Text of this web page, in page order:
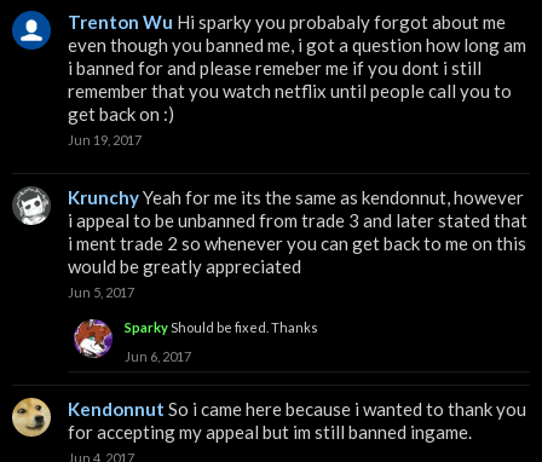
Trenton Wu Hi sparky you probabaly forgot about me
even though you banned me, i got a question how long am
i banned for and please remeber me if you dont i still
remember that you watch netflix until people call you to
get back on :)
Jun 19, 2017
KrunchyYeah for me its the same as kendonnut, however
i appeal to be unbanned from trade 3 and later stated that
i ment trade 2 so whenever you can get back to me on this
would be greatly appreciated
Jun 5, 2017
SparkyShould be fixed. Thanks
Jun 6, 2017
Kendonnut So i came here because i wanted to thank you
for accepting my appeal but im still banned ingame.
Jun 4, 2017